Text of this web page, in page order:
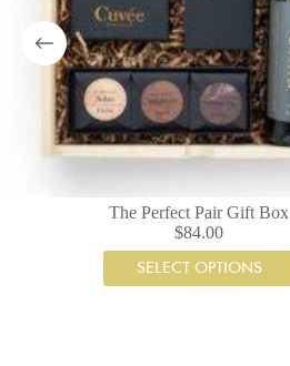
The Perfect Pair Gift Box
$84.00
SELECT OPTIONS